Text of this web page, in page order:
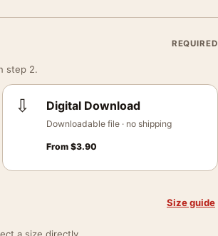
REQUIRED
step 2.
⇩ Digital Download
Downloadable file · no shipping
From$3.90
Size guide